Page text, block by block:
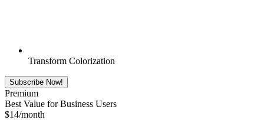
Transform Colorization
Subscribe Now!
Premium
Best Value for Business Users
$14/month